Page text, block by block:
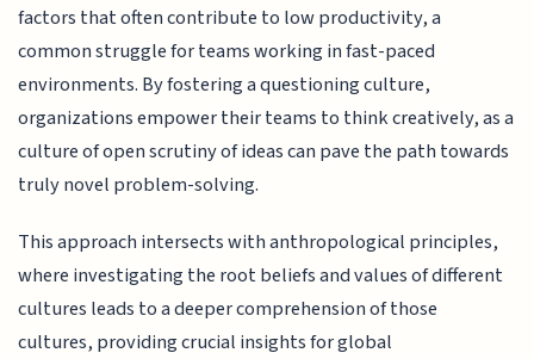
factors that often contribute to low productivity, a
common struggle for teams working in fast-paced
environments. By fostering a questioning culture,
organizations empower their teams to think creatively, as a
culture of open scrutiny of ideas can pave the path towards
truly novel problem-solving.
This approach intersects with anthropological principles,
where investigating the root beliefs and values of different
cultures leads to a deeper comprehension of those
cultures, providing crucial insights for global